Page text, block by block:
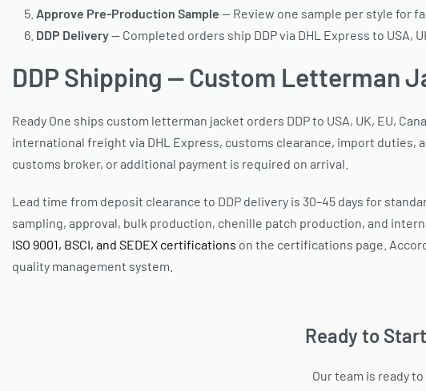
Approve Pre-Production Sample — Review one sample per style for
DDP Delivery— Completed orders ship DDP via DHL Express to USA,
DDP Shipping — Custom Letterman
Ready One ships custom letterman jacket orders DDP to USA, UK, EU,
international freight via DHL Express, customs clearance, import
customs broker, or additional payment is required on arrival.
Lead time from deposit clearance to DDP delivery is 30–45 days for
sampling, approval, bulk production, chenille patch production, and
ISO 9001, BSCI, and SEDEX certifications on the certifications page.
quality management system.
Ready to
Our team is ready